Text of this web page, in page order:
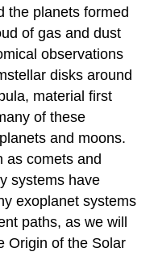
the planets formed
of gas and dust
observations
disks around
material first
of these
and moons.
as comets and
systems have
exoplanet systems
paths, as we will
Origin of the Solar